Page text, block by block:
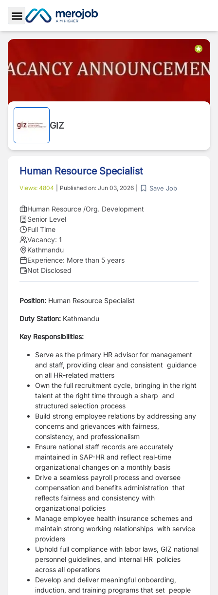
Toggle Sidebar
GIZ
Human Resource Specialist
Views: 4804 Published on: Jun 03, 2026 Save Job
Human Resource /Org. Development
Senior Level
Full Time
Vacancy: 1
Kathmandu
Experience: More than 5 years
Not Disclosed
Position: Human Resource Specialist
Duty Station: Kathmandu
Key Responsibilities:
Serve as the primary HR advisor for management
and staff, providing clear and consistent guidance
on all HR-related matters
Own the full recruitment cycle, bringing in the right
talent at the right time through a sharp and
structured selection process
Build strong employee relations by addressing any
concerns and grievances with fairness,
consistency, and professionalism
Ensure national staff records are accurately
maintained in SAP-HR and reflect real-time
organizational changes on a monthly basis
Drive a seamless payroll process and oversee
compensation and benefits administration that
reflects fairness and consistency with
organizational policies
Manage employee health insurance schemes and
maintain strong working relationships with service
providers
Uphold full compliance with labor laws, GIZ national
personnel guidelines, and internal HR policies
across all operations
Develop and deliver meaningful onboarding,
induction, and training programs that set people